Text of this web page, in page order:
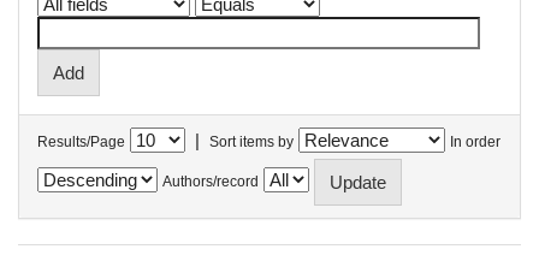
Results/Page | Sort items by In order
Authors/record